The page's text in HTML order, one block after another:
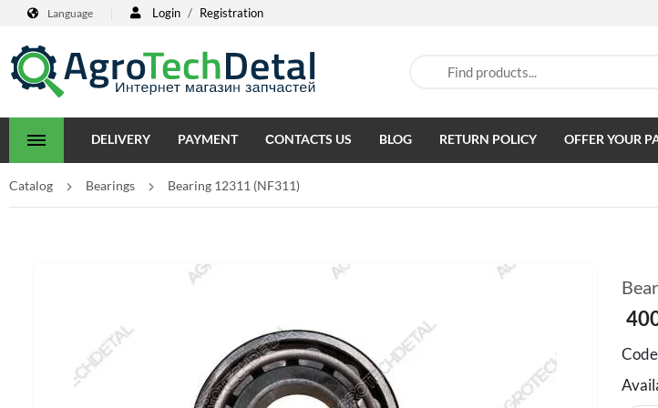
Language Login / Registration
DELIVERY PAYMENT СONTACTS US BLOG RETURN POLICY OFFER YOUR
Catalog Bearings Bearing 12311 (NF311)